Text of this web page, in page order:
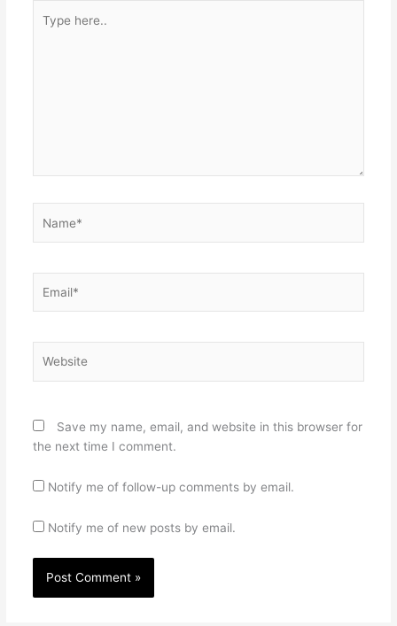
here..
Save my name, email, and website in this browser for
the next time I comment.
Notify me of follow-up comments by email.
Notify me of new posts by email.